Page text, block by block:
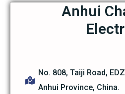
Anhui
No. 808, Taiji Road,
Anhui Province, China.